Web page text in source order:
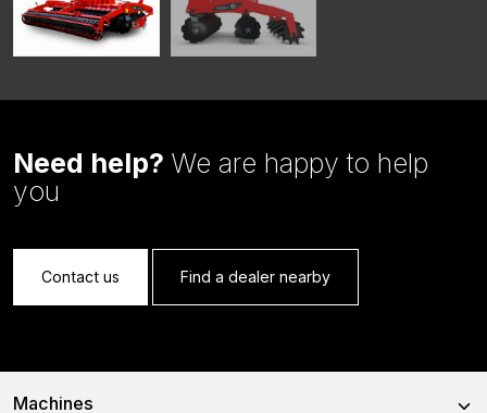
Need help? We are happy to help
you
Contact us Find a dealer nearby
Machines